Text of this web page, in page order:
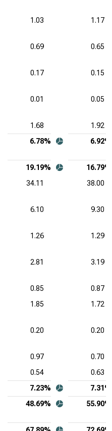
1.03 1.17
0.69 0.65
0.17 0.15
0.01 0.05
1.68
1.92
6.78% 6.92%
19.19%
16.79%
34.11 38.00
6.10 9.30
1.26 1.29
2.81 3.19
0.85
0.87
1.85 1.72
0.20 0.20
0.97
0.70
0.54
0.63
7.23%
7.31%
48.69% 55.90%